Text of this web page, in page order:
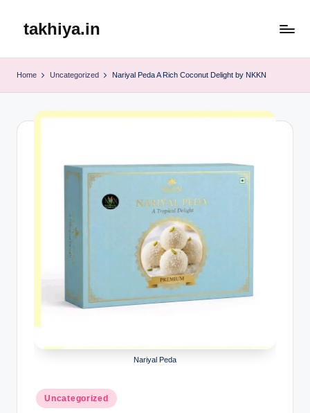
takhiya.in
Home Uncategorized Nariyal Peda A Rich Coconut Delight by NKKN
Nariyal Peda
Posted
in
Uncategorized